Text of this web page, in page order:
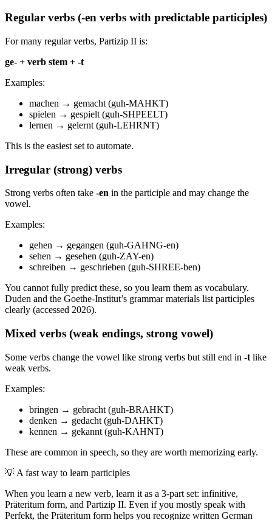
Regular verbs (-en verbs with predictable participles)
For many regular verbs, Partizip II is:
ge- + verb stem + -t
Examples:
machen → gemacht (guh-MAHKT)
spielen → gespielt (guh-SHPEELT)
lernen → gelernt (guh-LEHRNT)
This is the easiest set to automate.
Irregular (strong) verbs
Strong verbs often take -en in the participle and may change the
vowel.
Examples:
gehen → gegangen (guh-GAHNG-en)
sehen → gesehen (guh-ZAY-en)
schreiben → geschrieben (guh-SHREE-ben)
You cannot fully predict these, so you learn them as vocabulary.
Duden and the Goethe-Institut’s grammar materials list participles
clearly (accessed 2026).
Mixed verbs (weak endings, strong vowel)
Some verbs change the vowel like strong verbs but still end in -t like
weak verbs.
Examples:
bringen → gebracht (guh-BRAHKT)
denken → gedacht (guh-DAHKT)
kennen → gekannt (guh-KAHNT)
These are common in speech, so they are worth memorizing early.
💡 A fast way to learn participles
When you learn a new verb, learn it as a 3-part set: infinitive,
Präteritum form, and Partizip II. Even if you mostly speak with
Perfekt, the Präteritum form helps you recognize written German